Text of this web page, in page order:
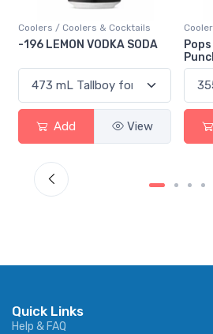
/ Coolers & Cocktails
LEMON VODKA SODA
Add View
Coolers /
Pops
Punch
Add
Quick Links
Help & FAQ